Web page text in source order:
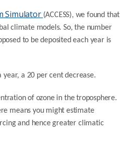
Simulator (ACCESS), we found that
climate models. So, the number
to be deposited each year is
a 20 per cent decrease.
of ozone in the troposphere.
means you might estimate
and hence greater climatic